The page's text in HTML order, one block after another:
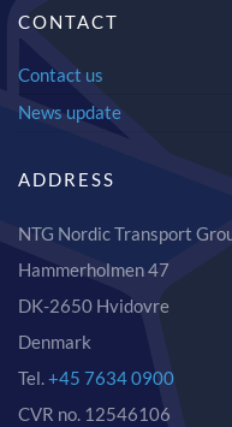
CONTACT
Contact us
News update
ADDRESS
NTG Nordic Transport
Hammerholmen 47
DK-2650 Hvidovre
Denmark
Tel.+45 7634 0900
CVR no. 12546106